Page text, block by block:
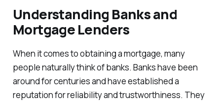
Understanding Banks and
Mortgage Lenders
When it comes to obtaining a mortgage, many
people naturally think of banks. Banks have been
around for centuries and have established a
reputation for reliability and trustworthiness. They